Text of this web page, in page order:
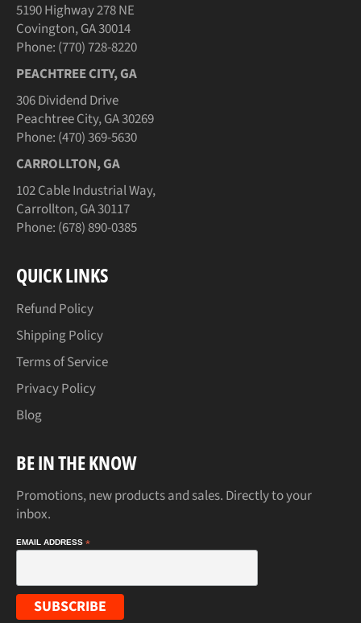
5190 Highway 278 NE
Covington, GA 30014
Phone: (770) 728-8220
PEACHTREE CITY, GA
306 Dividend Drive
Peachtree City, GA 30269
Phone: (470) 369-5630
CARROLLTON, GA
102 Cable Industrial Way,
Carrollton, GA 30117
Phone: (678) 890-0385
QUICK LINKS
Refund Policy
Shipping Policy
Terms of Service
Privacy Policy
Blog
BE IN THE KNOW
Promotions, new products and sales. Directly to your
inbox.
EMAIL ADDRESS *